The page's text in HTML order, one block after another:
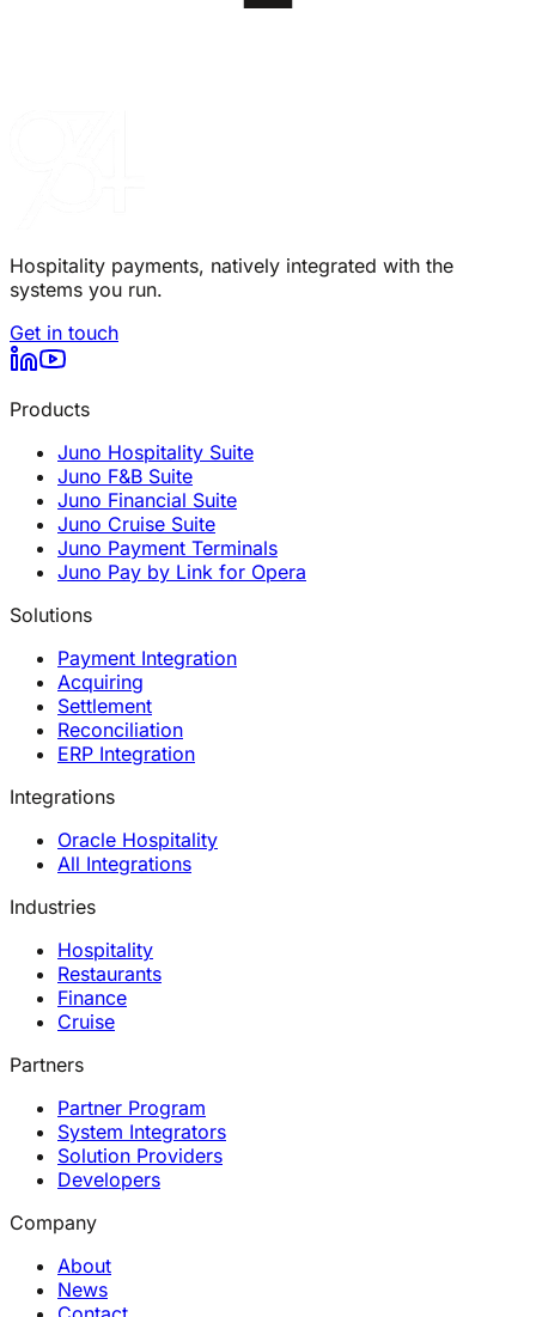
Hospitality payments, natively integrated with the
systems you run.
Get in touch
Products
Juno Hospitality Suite
Juno F&B Suite
Juno Financial Suite
Juno Cruise Suite
Juno Payment Terminals
Juno Pay by Link for Opera
Solutions
Payment Integration
Acquiring
Settlement
Reconciliation
ERP Integration
Integrations
Oracle Hospitality
All Integrations
Industries
Hospitality
Restaurants
Finance
Cruise
Partners
Partner Program
System Integrators
Solution Providers
Developers
Company
About
News